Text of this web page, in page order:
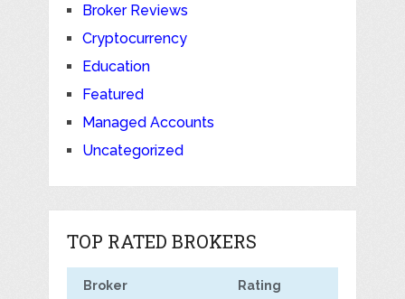
Broker Reviews
Cryptocurrency
Education
Featured
Managed Accounts
Uncategorized
TOP RATED BROKERS
Broker Rating